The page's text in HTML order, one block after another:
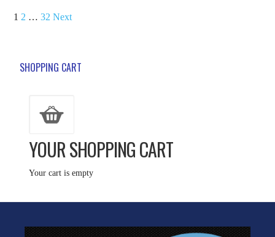
POSTS
1 2 … 32 Next
SHOPPING CART
YOUR SHOPPING CART
Your cart is empty